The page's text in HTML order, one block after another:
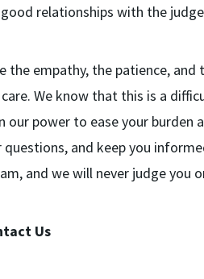
relationships with the
the empathy, the patience,
We know that this is a
our power to ease your burden
questions, and keep you
and we will never judge you
Us